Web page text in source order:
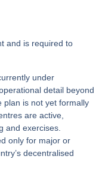
and is required to
under
detail beyond
plan is not yet formally
are active,
and exercises.
only for major or
decentralised